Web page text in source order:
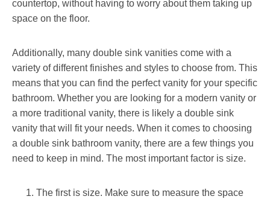
countertop, without having to worry about them taking up
space on the floor.
Additionally, many double sink vanities come with a
variety of different finishes and styles to choose from. This
means that you can find the perfect vanity for your specific
bathroom. Whether you are looking for a modern vanity or
a more traditional vanity, there is likely a double sink
vanity that will fit your needs. When it comes to choosing
a double sink bathroom vanity, there are a few things you
need to keep in mind. The most important factor is size.
The first is size. Make sure to measure the space